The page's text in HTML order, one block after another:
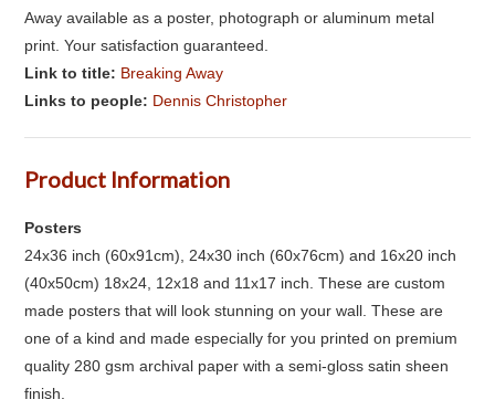
Away available as a poster, photograph or aluminum metal
print. Your satisfaction guaranteed.
Link to title: Breaking Away
Links to people: Dennis Christopher
Product Information
Posters
24x36 inch (60x91cm), 24x30 inch (60x76cm) and 16x20 inch
(40x50cm) 18x24, 12x18 and 11x17 inch. These are custom
made posters that will look stunning on your wall. These are
one of a kind and made especially for you printed on premium
quality 280 gsm archival paper with a semi-gloss satin sheen
finish.